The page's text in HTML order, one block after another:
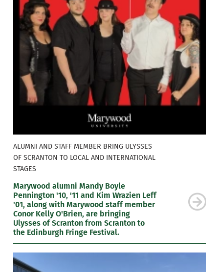
ALUMNI AND STAFF MEMBER BRING ULYSSES
OF SCRANTON TO LOCAL AND INTERNATIONAL
STAGES
Marywood alumni Mandy Boyle
Pennington '10, '11 and Kim Wrazien Leff
'01, along with Marywood staff member
Conor Kelly O'Brien, are bringing
Ulysses of Scranton from Scranton to
the Edinburgh Fringe Festival.